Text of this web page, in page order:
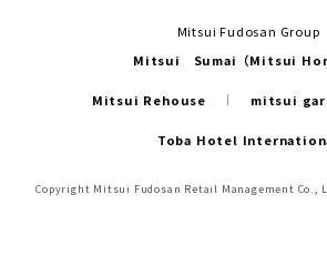
Mitsui Fudosan Group
Mitsui Sumai（Mitsui
Mitsui Rehouse mitsui
Toba Hotel
Copyright Mitsui Fudosan Retail Management Co.,